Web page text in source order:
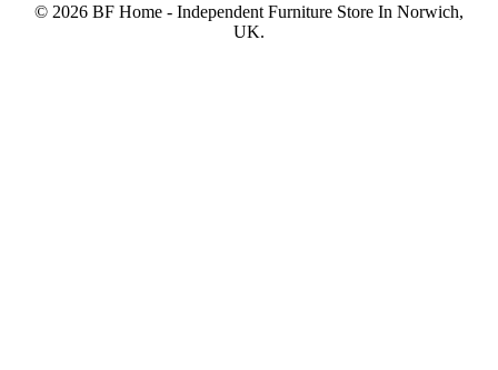
© 2026 BF Home - Independent Furniture Store In Norwich,
UK.